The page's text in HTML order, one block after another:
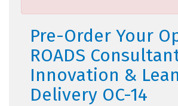
Pre-Order Your
ROADS
Innovation & Lean
Delivery OC-14